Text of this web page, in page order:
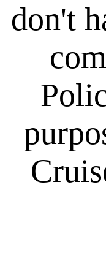
don't